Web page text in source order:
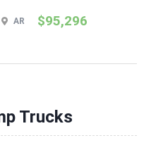
AR $95,296
Trucks